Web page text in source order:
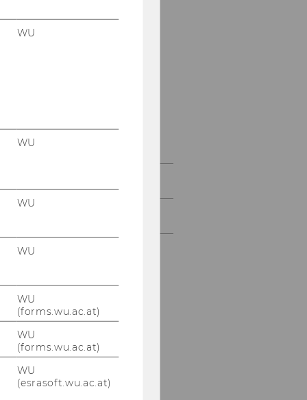
Master studies
© IOD
Our social media
channels
WU
WU
WU
WU
WU
(forms.wu.ac.at)
WU
(forms.wu.ac.at)
WU
(esrasoft.wu.ac.at)